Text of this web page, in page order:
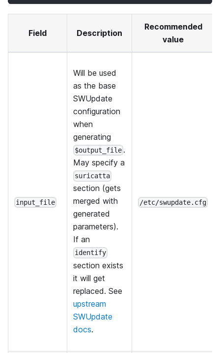
Field Description
Recommended
value
input_file
Will be used
as the base
SWUpdate
configuration
when
generating
$output_file .
May specify a
suricatta
section (gets
merged with
generated
parameters).
If an
identify
section exists
it will get
replaced. See
upstream
SWUpdate
docs.
/etc/swupdate.cfg